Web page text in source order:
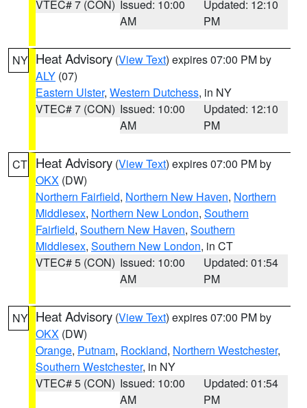
VTEC# 7 (CON) Issued: 10:00
AM
Updated: 12:10
PM
NY Heat Advisory (View Text) expires 07:00 PM by
ALY (07)
Eastern Ulster, Western Dutchess, in NY
VTEC# 7 (CON) Issued: 10:00
AM
Updated: 12:10
PM
CT Heat Advisory (View Text) expires 07:00 PM by
OKX (DW)
Northern Fairfield, Northern New Haven, Northern
Middlesex, Northern New London, Southern
Fairfield, Southern New Haven, Southern
Middlesex, Southern New London, in CT
VTEC# 5 (CON) Issued: 10:00
AM
Updated: 01:54
PM
NY Heat Advisory (View Text) expires 07:00 PM by
OKX (DW)
Orange, Putnam, Rockland, Northern Westchester,
Southern Westchester, in NY
VTEC# 5 (CON) Issued: 10:00
AM
Updated: 01:54
PM